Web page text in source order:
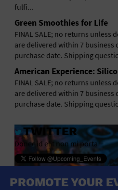
General Advertising
Sell Tickets / Online
Subscribe
Sign In
Submit Event
fulfi...
Green Smoothies for Life
FINAL SALE; no returns unless
are delivered within 7 business
purchase date. Shipping
American Experience:
FINAL SALE; no returns unless
are delivered within 7 business
purchase date. Shipping
TWITTER
Donec id elit non mi porta
PROMOTE YOUR